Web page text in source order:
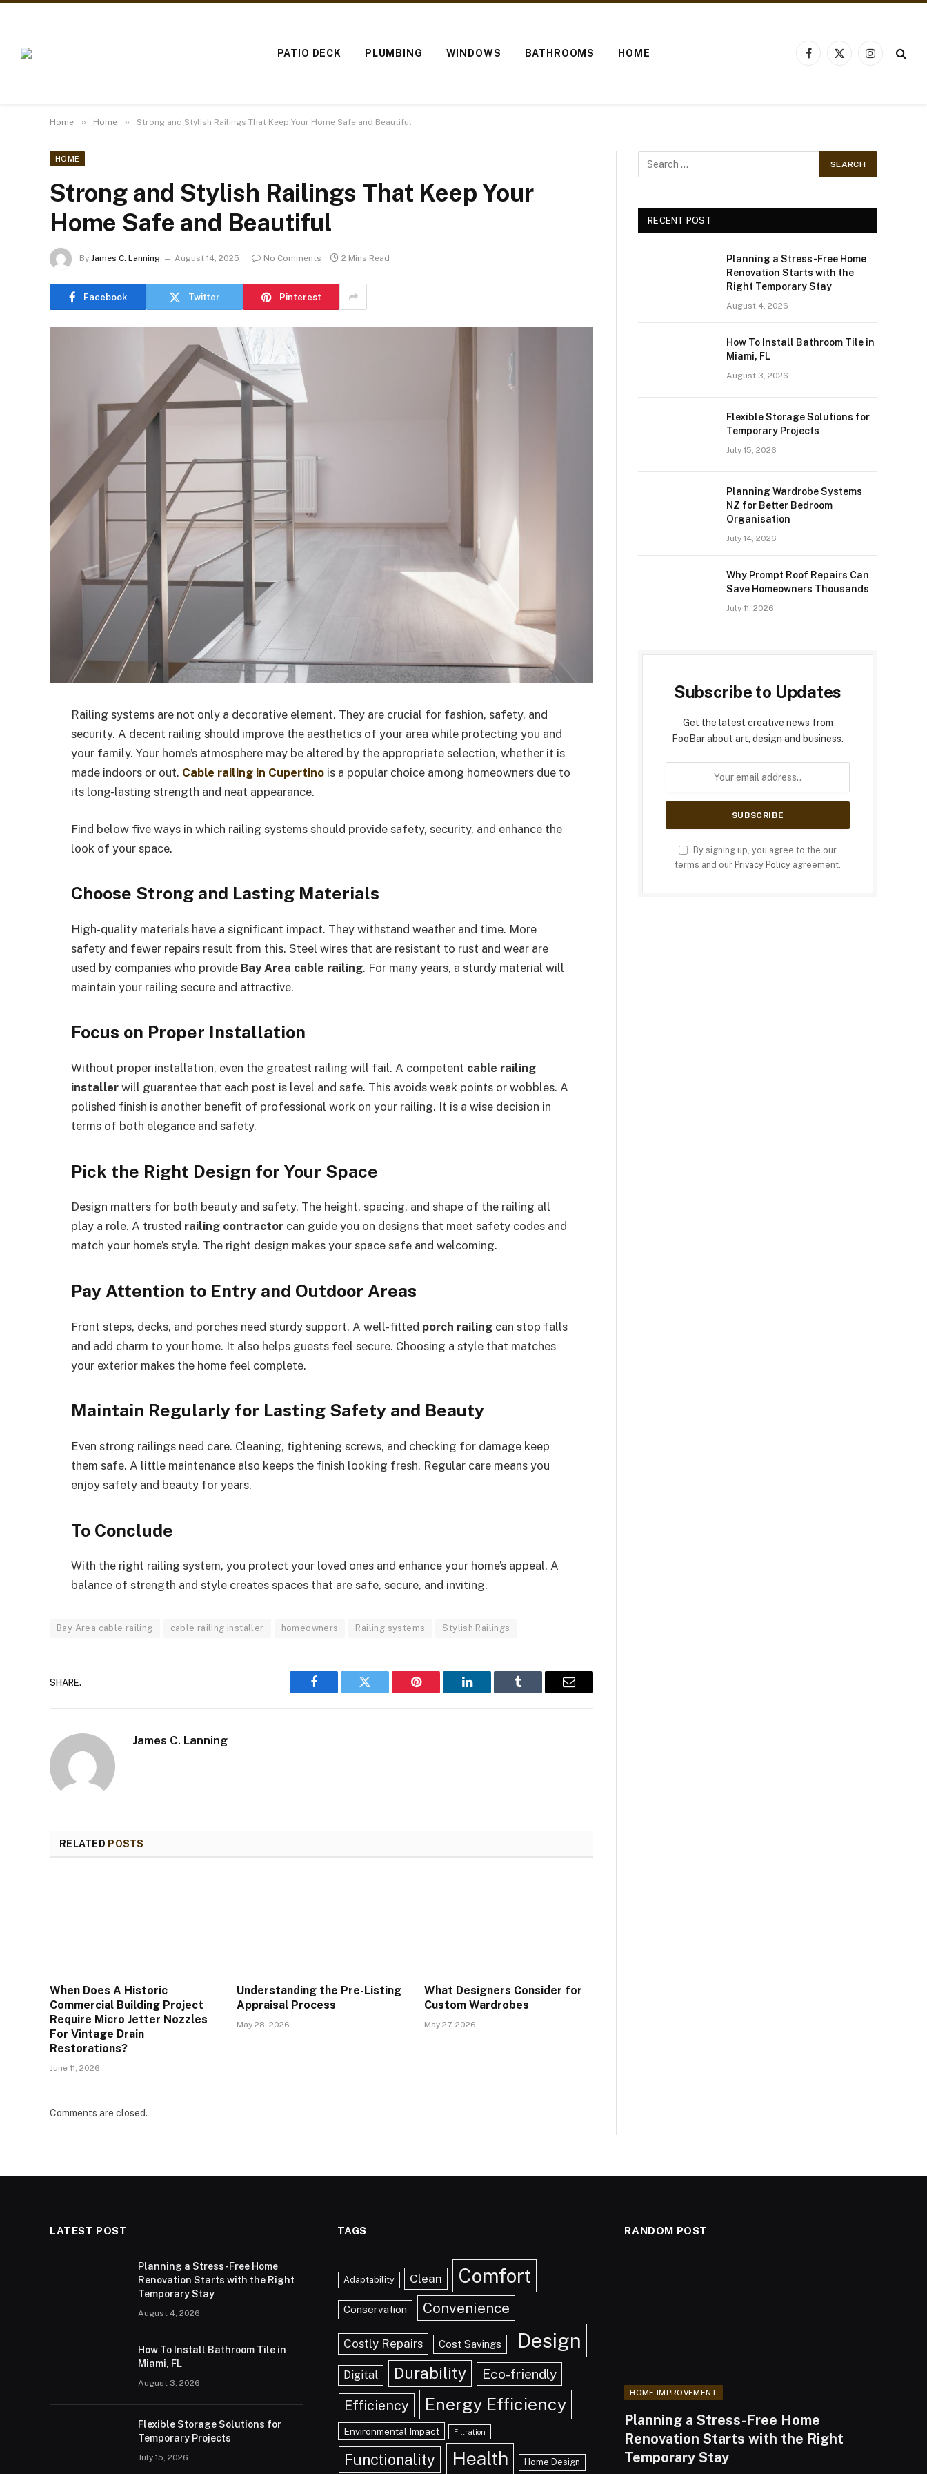
PATIO DECK PLUMBING WINDOWS BATHROOMS HOME
Facebook
X
Instagram
Home » Home » Strong and Stylish Railings That Keep Your Home Safe and Beautiful
HOME
Strong and Stylish Railings That Keep Your
Home Safe and Beautiful
By James C. Lanning August 14, 2025 No Comments 2 Mins Read
Facebook Twitter Pinterest
Railing systems are not only a decorative element. They are crucial for fashion, safety, and
security. A decent railing should improve the aesthetics of your area while protecting you and
your family. Your home’s atmosphere may be altered by the appropriate selection, whether it is
made indoors or out. Cable railing in Cupertino is a popular choice among homeowners due to
its long-lasting strength and neat appearance.
Find below five ways in which railing systems should provide safety, security, and enhance the
look of your space.
Choose Strong and Lasting Materials
High-quality materials have a significant impact. They withstand weather and time. More
safety and fewer repairs result from this. Steel wires that are resistant to rust and wear are
used by companies who provide Bay Area cable railing. For many years, a sturdy material will
maintain your railing secure and attractive.
Focus on Proper Installation
Without proper installation, even the greatest railing will fail. A competent cable railing
installer will guarantee that each post is level and safe. This avoids weak points or wobbles. A
polished finish is another benefit of professional work on your railing. It is a wise decision in
terms of both elegance and safety.
Pick the Right Design for Your Space
Design matters for both beauty and safety. The height, spacing, and shape of the railing all
play a role. A trusted railing contractor can guide you on designs that meet safety codes and
match your home’s style. The right design makes your space safe and welcoming.
Pay Attention to Entry and Outdoor Areas
Front steps, decks, and porches need sturdy support. A well-fitted porch railing can stop falls
and add charm to your home. It also helps guests feel secure. Choosing a style that matches
your exterior makes the home feel complete.
Maintain Regularly for Lasting Safety and Beauty
Even strong railings need care. Cleaning, tightening screws, and checking for damage keep
them safe. A little maintenance also keeps the finish looking fresh. Regular care means you
enjoy safety and beauty for years.
To Conclude
With the right railing system, you protect your loved ones and enhance your home’s appeal. A
balance of strength and style creates spaces that are safe, secure, and inviting.
Bay Area cable railing cable railing installer homeowners Railing systems Stylish Railings
SHARE.
Facebook Twitter Pinterest LinkedIn Tumblr Email
James C. Lanning
RELATED POSTS
When Does A Historic
Commercial Building Project
Require Micro Jetter Nozzles
For Vintage Drain
Restorations?
June 11, 2026
Understanding the Pre-Listing
Appraisal Process
May 28, 2026
What Designers Consider for
Custom Wardrobes
May 27, 2026
Comments are closed.
RECENT POST
Planning a Stress-Free Home
Renovation Starts with the
Right Temporary Stay
August 4, 2026
How To Install Bathroom Tile in
Miami, FL
August 3, 2026
Flexible Storage Solutions for
Temporary Projects
July 15, 2026
Planning Wardrobe Systems
NZ for Better Bedroom
Organisation
July 14, 2026
Why Prompt Roof Repairs Can
Save Homeowners Thousands
July 11, 2026
Subscribe to Updates
Get the latest creative news from
FooBar about art, design and business.
By signing up, you agree to the our
terms and our Privacy Policy agreement.
LATEST POST
Planning a Stress-Free Home
Renovation Starts with the Right
Temporary Stay
August 4, 2026
How To Install Bathroom Tile in
Miami, FL
August 3, 2026
Flexible Storage Solutions for
Temporary Projects
July 15, 2026
TAGS
Adaptability Clean Comfort
Conservation Convenience
Costly Repairs Cost Savings Design
Digital Durability Eco-friendly
Efficiency Energy Efficiency
Environmental Impact Filtration
Functionality Health Home Design
RANDOM POST
HOME IMPROVEMENT
Planning a Stress-Free Home
Renovation Starts with the Right
Temporary Stay